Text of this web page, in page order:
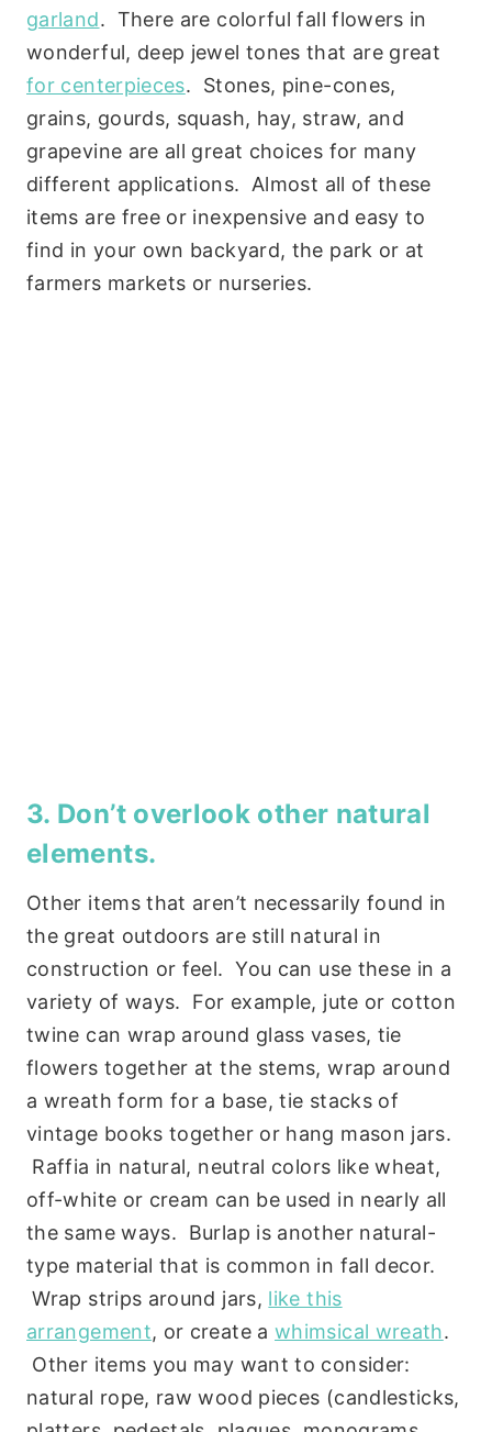
garland. There are colorful fall flowers in
wonderful, deep jewel tones that are great
for centerpieces. Stones, pine-cones,
grains, gourds, squash, hay, straw, and
grapevine are all great choices for many
different applications. Almost all of these
items are free or inexpensive and easy to
find in your own backyard, the park or at
farmers markets or nurseries.
3. Don’t overlook other natural
elements.
Other items that aren’t necessarily found in
the great outdoors are still natural in
construction or feel. You can use these in a
variety of ways. For example, jute or cotton
twine can wrap around glass vases, tie
flowers together at the stems, wrap around
a wreath form for a base, tie stacks of
vintage books together or hang mason jars.
Raffia in natural, neutral colors like wheat,
off-white or cream can be used in nearly all
the same ways. Burlap is another natural-
type material that is common in fall decor.
Wrap strips around jars, like this
arrangement, or create awhimsical wreath.
Other items you may want to consider:
natural rope, raw wood pieces (candlesticks,